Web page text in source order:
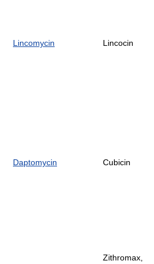
Lincomycin
Lincocin
Daptomycin Cubicin
Zithromax,